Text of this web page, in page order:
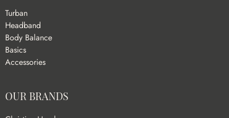
Turban
Headband
Body Balance
Basics
Accessories
OUR BRANDS